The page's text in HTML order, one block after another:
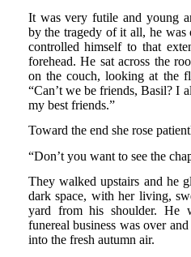
It was very futile and young
by the tragedy of it all, he was
controlled himself to that
forehead. He sat across the
on the couch, looking at the
“Can’t we be friends, Basil? I
my best friends.”
Toward the end she rose
“Don’t you want to see the
They walked upstairs and he
dark space, with her living,
yard from his shoulder. He
funereal business was over
into the fresh autumn air.